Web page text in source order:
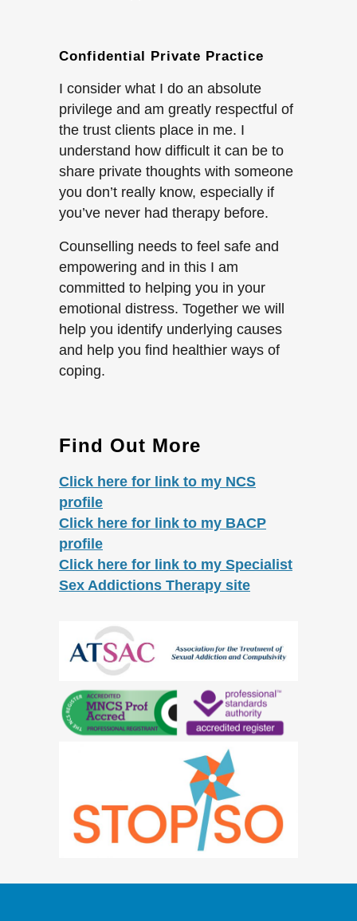
Confidential Private Practice
I consider what I do an absolute
privilege and am greatly respectful of
the trust clients place in me. I
understand how difficult it can be to
share private thoughts with someone
you don’t really know, especially if
you’ve never had therapy before.
Counselling needs to feel safe and
empowering and in this I am
committed to helping you in your
emotional distress. Together we will
help you identify underlying causes
and help you find healthier ways of
coping.
Find Out More
Click here for link to my NCS
profile
Click here for link to my BACP
profile
Click here for link to my Specialist
Sex Addictions Therapy site